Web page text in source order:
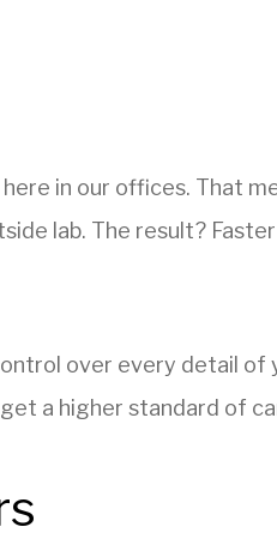
in our offices. That
lab. The result?
over every detail
a higher standard of